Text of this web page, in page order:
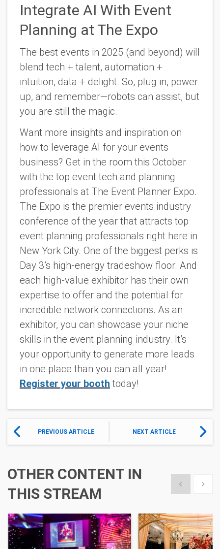
Integrate AI With Event
Planning at The Expo
The best events in 2025 (and beyond) will
blend tech + talent, automation +
intuition, data + delight. So, plug in, power
up, and remember—robots can assist, but
you are still the magic.
Want more insights and inspiration on
how to leverage AI for your events
business? Get in the room this October
with the top event tech and planning
professionals at The Event Planner Expo.
The Expo is the premier events industry
conference of the year that attracts top
event planning professionals right here in
New York City. One of the biggest perks is
Day 3’s high-energy tradeshow floor. And
each high-value exhibitor has their own
expertise to offer and the potential for
incredible network connections. As an
exhibitor, you can showcase your niche
skills in the event planning industry. It’s
your opportunity to generate more leads
in one place than you can all year!
Register your booth today!
PREVIOUS ARTICLE NEXT ARTICLE
OTHER CONTENT IN
THIS STREAM
Show previous
Show